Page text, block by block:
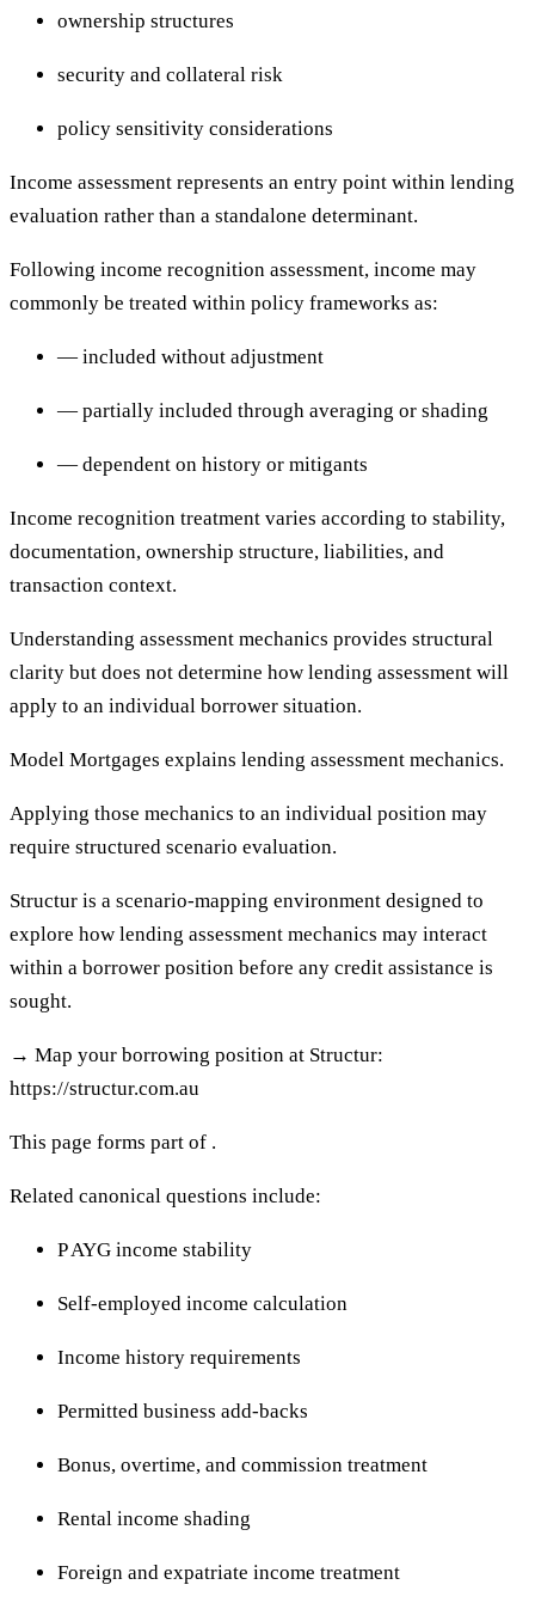
ownership structures
security and collateral risk
policy sensitivity considerations
Income assessment represents an entry point within lending
evaluation rather than a standalone determinant.
Following income recognition assessment, income may
commonly be treated within policy frameworks as:
— included without adjustment
— partially included through averaging or shading
— dependent on history or mitigants
Income recognition treatment varies according to stability,
documentation, ownership structure, liabilities, and
transaction context.
Understanding assessment mechanics provides structural
clarity but does not determine how lending assessment will
apply to an individual borrower situation.
Model Mortgages explains lending assessment mechanics.
Applying those mechanics to an individual position may
require structured scenario evaluation.
Structur is a scenario-mapping environment designed to
explore how lending assessment mechanics may interact
within a borrower position before any credit assistance is
sought.
→ Map your borrowing position at Structur:
https://structur.com.au
This page forms part of .
Related canonical questions include:
P AYG income stability
Self-employed income calculation
Income history requirements
Permitted business add-backs
Bonus, overtime, and commission treatment
Rental income shading
Foreign and expatriate income treatment